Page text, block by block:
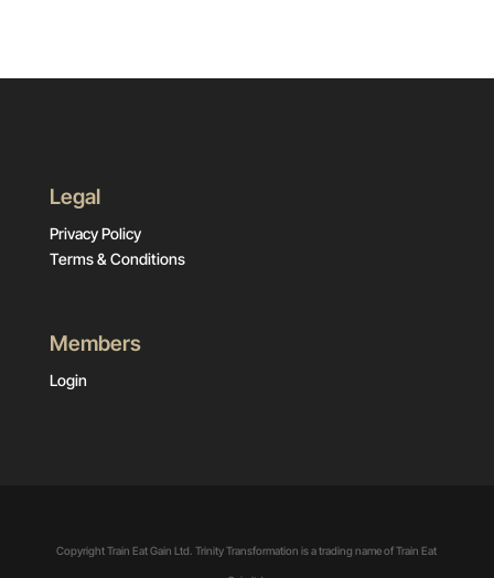
Legal
Privacy Policy
Terms & Conditions
Members
Login
Copyright Train Eat Gain Ltd. Trinity Transformation is a trading name of Train Eat